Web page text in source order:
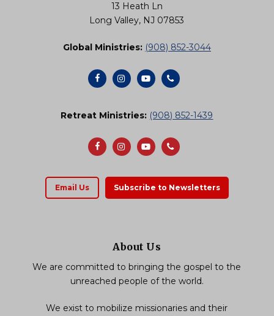
About Us
We are committed to bringing the gospel to the
unreached people of the world.
We exist to mobilize missionaries and their
13 Heath Ln
Long Valley, NJ 07853
Global Ministries: (908) 852-3044
Retreat Ministries: (908) 852-1439
Email Us Subscribe to Newsletters